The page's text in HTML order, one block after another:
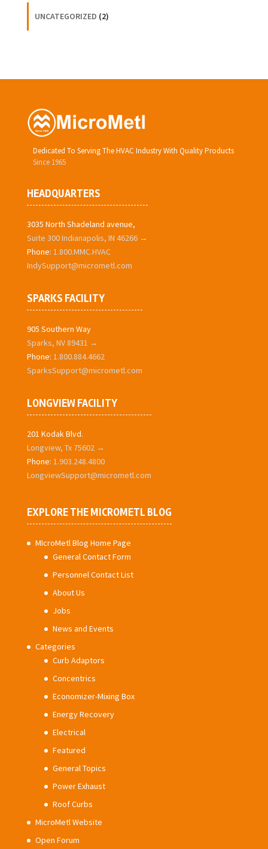
UNCATEGORIZED (2)
Dedicated To Serving The HVAC Industry With Quality Products
Since 1965
HEADQUARTERS
3035 North Shadeland avenue,
Suite 300 Indianapolis, IN 46266 →
Phone: 1.800.MMC.HVAC
IndySupport@micrometl.com
SPARKS FACILITY
905 Southern Way
Sparks, NV 89431 →
Phone: 1.800.884.4662
SparksSupport@micrometl.com
LONGVIEW FACILITY
201 Kodak Blvd.
Longview, Tx 75602 →
Phone: 1.903.248.4800
LongviewSupport@micrometl.com
EXPLORE THE MICROMETL BLOG
MIcroMetl Blog Home Page
General Contact Form
Personnel Contact List
About Us
Jobs
News and Events
Categories
Curb Adaptors
Concentrics
Economizer-Mixing Box
Energy Recovery
Electrical
Featured
General Topics
Power Exhaust
Roof Curbs
MicroMetl Website
Open Forum